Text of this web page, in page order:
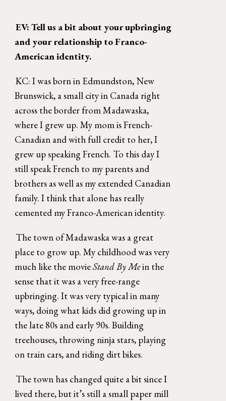
EV: Tell us a bit about your upbringing
and your relationship to Franco-
American identity.
KC: I was born in Edmundston, New
Brunswick, a small city in Canada right
across the border from Madawaska,
where I grew up. My mom is French-
Canadian and with full credit to her, I
grew up speaking French. To this day I
still speak French to my parents and
brothers as well as my extended Canadian
family. I think that alone has really
cemented my Franco-American identity.
The town of Madawaska was a great
place to grow up. My childhood was very
much like the movie Stand By Me in the
sense that it was a very free-range
upbringing. It was very typical in many
ways, doing what kids did growing up in
the late 80s and early 90s. Building
treehouses, throwing ninja stars, playing
on train cars, and riding dirt bikes.
The town has changed quite a bit since I
lived there, but it’s still a small paper mill